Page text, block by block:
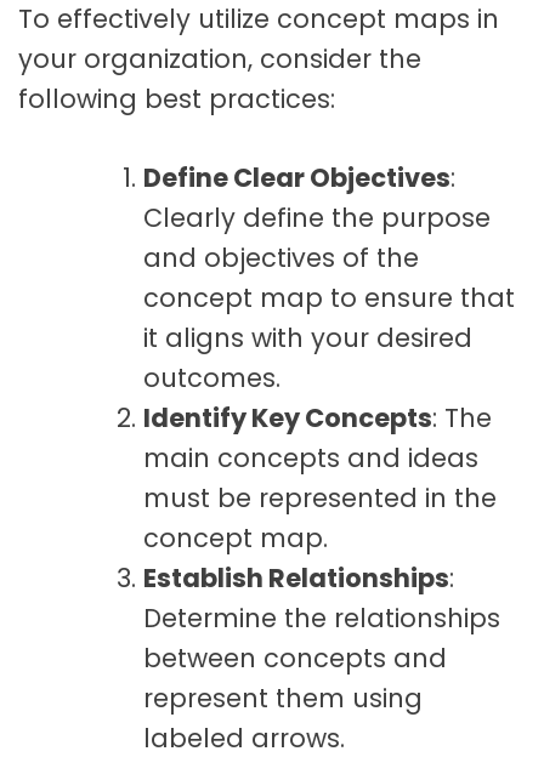
To effectively utilize concept maps in
your organization, consider the
following best practices:
Define Clear Objectives:
Clearly define the purpose
and objectives of the
concept map to ensure that
it aligns with your desired
outcomes.
Identify Key Concepts: The
main concepts and ideas
must be represented in the
concept map.
Establish Relationships:
Determine the relationships
between concepts and
represent them using
labeled arrows.